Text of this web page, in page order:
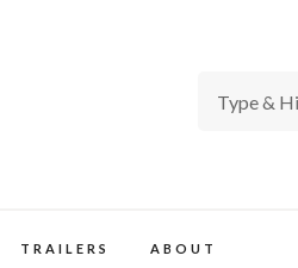
TRAILERS ABOUT